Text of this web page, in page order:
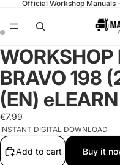
Official Workshop Manuals
BRAVO 198
(EN) eLEARN
€7,99
INSTANT DIGITAL DOWNLOAD
Add to cart Buy it